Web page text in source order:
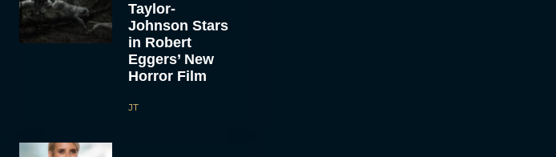
Taylor-
Johnson Stars
in Robert
Eggers’ New
Horror Film
JT